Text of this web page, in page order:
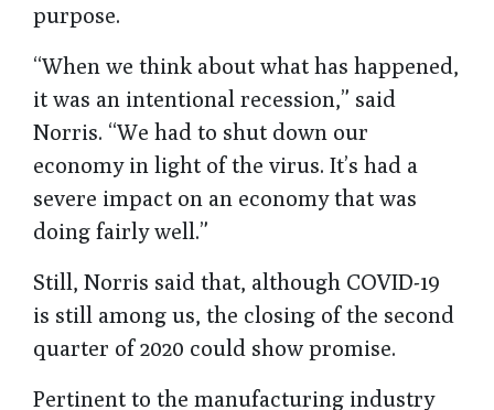
purpose.
“When we think about what has happened,
it was an intentional recession,” said
Norris. “We had to shut down our
economy in light of the virus. It’s had a
severe impact on an economy that was
doing fairly well.”
Still, Norris said that, although COVID-19
is still among us, the closing of the second
quarter of 2020 could show promise.
Pertinent to the manufacturing industry